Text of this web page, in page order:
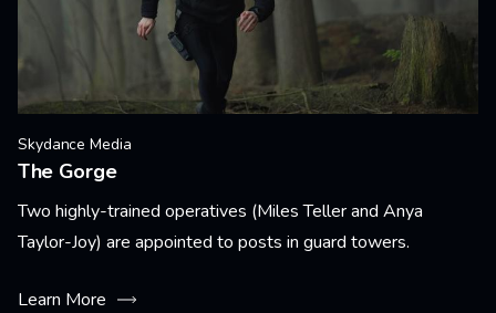
Skydance Media
The Gorge
Two highly-trained operatives (Miles Teller and Anya
Taylor-Joy) are appointed to posts in guard towers.
Learn More